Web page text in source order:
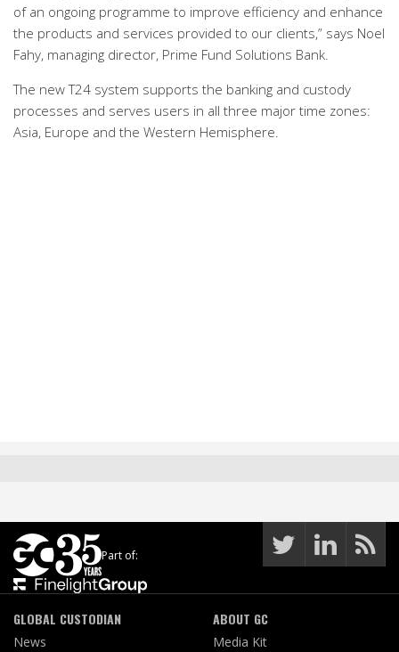
of an ongoing programme to improve efficiency and enhance
the products and services provided to our clients,” says Noel
Fahy, managing director, Prime Fund Solutions Bank.
The new T24 system supports the banking and custody
processes and serves users in all three major time zones:
Asia, Europe and the Western Hemisphere.
Part of:
GLOBAL CUSTODIAN
News
ABOUT GC
Media Kit